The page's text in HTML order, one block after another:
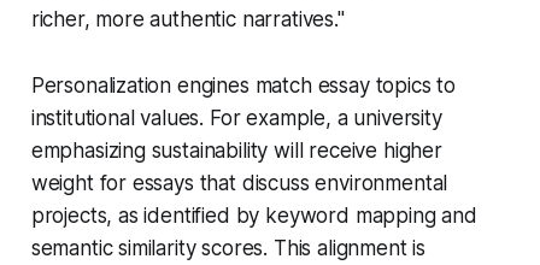
richer, more authentic narratives."
Personalization engines match essay topics to
institutional values. For example, a university
emphasizing sustainability will receive higher
weight for essays that discuss environmental
projects, as identified by keyword mapping and
semantic similarity scores. This alignment is